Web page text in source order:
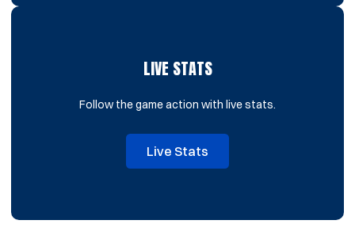
LIVE STATS
Follow the game action with live stats.
Live StatsOpens in a new window